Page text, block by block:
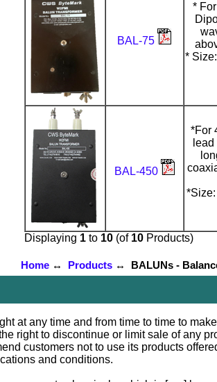
BAL-75
*
*
BAL-450
*For
Displaying 1to 10(of 10Products)
Home↔ Products↔ BALUNs -
at any time and from time to time to
right to discontinue or limit sale of any
customers not to use its products
and conditions.